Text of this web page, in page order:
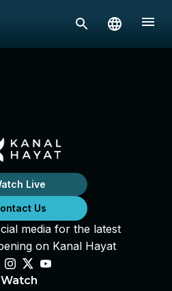
Live
Us
media for the latest
on Kanal Hayat
Watch